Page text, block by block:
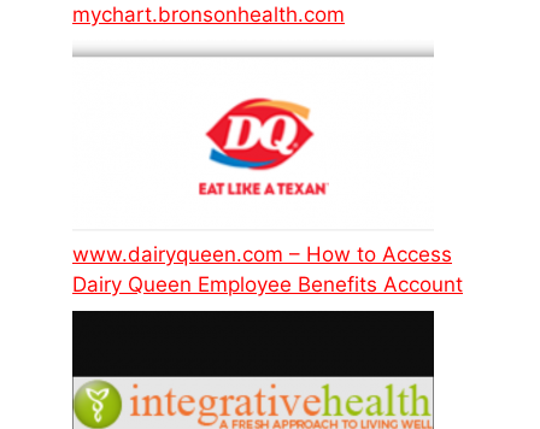
mychart.bronsonhealth.com
www.dairyqueen.com – How to Access
Dairy Queen Employee Benefits Account